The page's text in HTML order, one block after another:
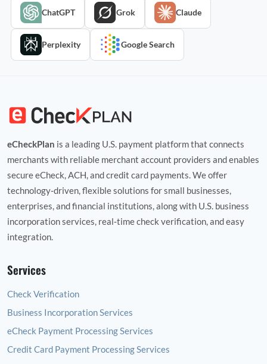
ChatGPT Grok Claude
Perplexity Google Search
eCheckPlan is a leading U.S. payment platform that connects
merchants with reliable merchant account providers and enables
secure eCheck, ACH, and credit card payments. We offer
technology‑driven, flexible solutions for small businesses,
enterprises, and financial institutions, along with U.S. business
incorporation services, real‑time check verification, and easy
integration.
Services
Check Verification
Business Incorporation Services
eCheck Payment Processing Services
Credit Card Payment Processing Services